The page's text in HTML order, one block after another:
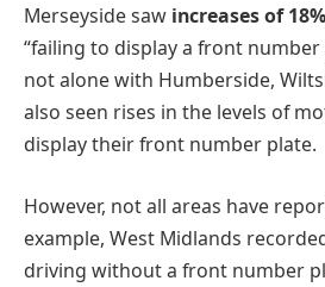
Merseyside saw increases of 18%
“failing to display a front number
not alone with Humberside,
also seen rises in the levels of
display their front number plate.
However, not all areas have
example, West Midlands
driving without a front number